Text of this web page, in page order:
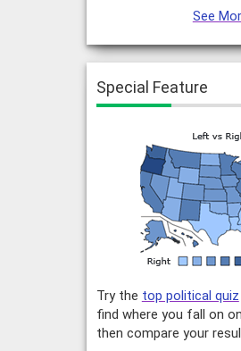
See
Special Feature
Try the top political quiz
find where you fall on
then compare your